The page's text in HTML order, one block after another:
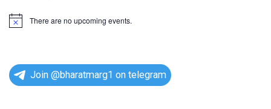
N
e
There are no upcoming events.
Join @bharatmarg1 on telegram